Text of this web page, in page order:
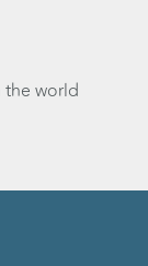
the world